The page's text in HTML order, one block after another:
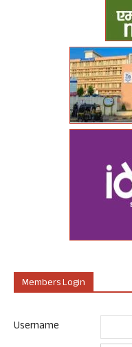
Members Login
Username